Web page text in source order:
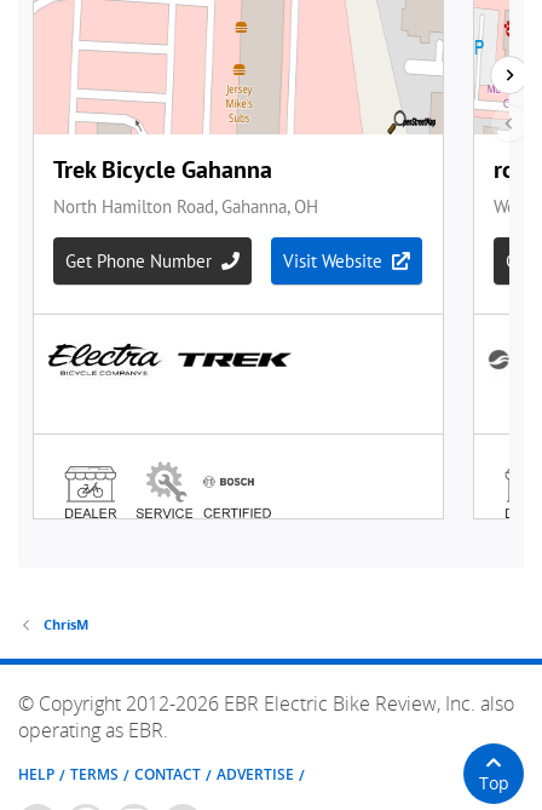
ChrisM
© Copyright 2012-2026 EBR Electric Bike Review, Inc. also
operating as EBR.
HELP TERMS CONTACT ADVERTISE Top